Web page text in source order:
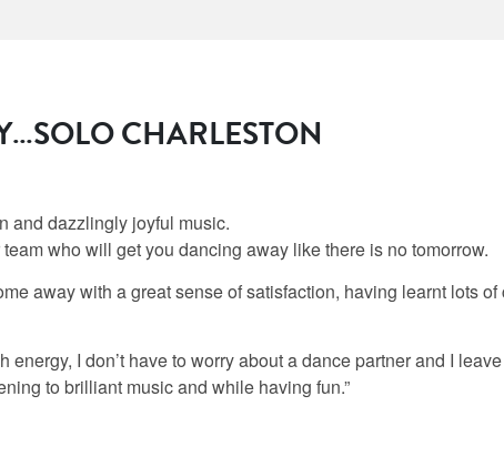
CHARLESTON
and dazzlingly joyful music.
who will get you dancing away like there is no tomorrow.
away with a great sense of satisfaction, having learnt lots
energy, I don’t have to worry about a dance partner and I
to brilliant music and while having fun.”